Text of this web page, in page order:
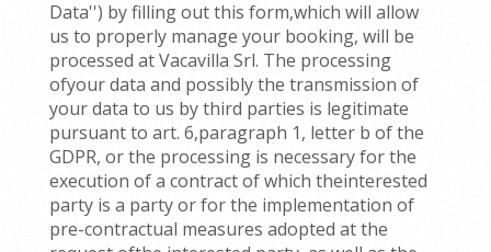
Data'') by filling out this form,which will allow
us to properly manage your booking, will be
processed at Vacavilla Srl. The processing
ofyour data and possibly the transmission of
your data to us by third parties is legitimate
pursuant to art. 6,paragraph 1, letter b of the
GDPR, or the processing is necessary for the
execution of a contract of which theinterested
party is a party or for the implementation of
pre-contractual measures adopted at the